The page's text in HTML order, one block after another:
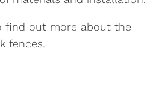
find out more about the
fences.